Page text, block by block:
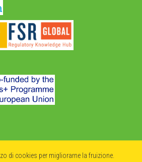
di cookies per migliorarne la fruizione.